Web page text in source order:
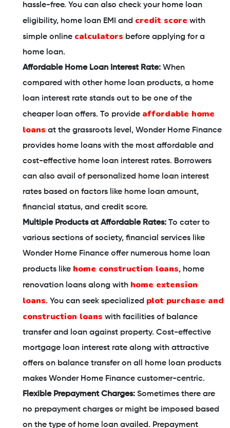
hassle-free. You can also check your home loan
eligibility, home loan EMI and credit score with
simple online calculators before applying for a
home loan.
Affordable Home Loan Interest Rate: When
compared with other home loan products, a home
loan interest rate stands out to be one of the
cheaper loan offers. To provide affordable home
loans at the grassroots level, Wonder Home Finance
provides home loans with the most affordable and
cost-effective home loan interest rates. Borrowers
can also avail of personalized home loan interest
rates based on factors like home loan amount,
financial status, and credit score.
Multiple Products at Affordable Rates: To cater to
various sections of society, financial services like
Wonder Home Finance offer numerous home loan
products like home construction loans, home
renovation loans along with home extension
loans. You can seek specialized plot purchase and
construction loans with facilities of balance
transfer and loan against property. Cost-effective
mortgage loan interest rate along with attractive
offers on balance transfer on all home loan products
makes Wonder Home Finance customer-centric.
Flexible Prepayment Charges: Sometimes there are
no prepayment charges or might be imposed based
on the type of home loan availed. Prepayment